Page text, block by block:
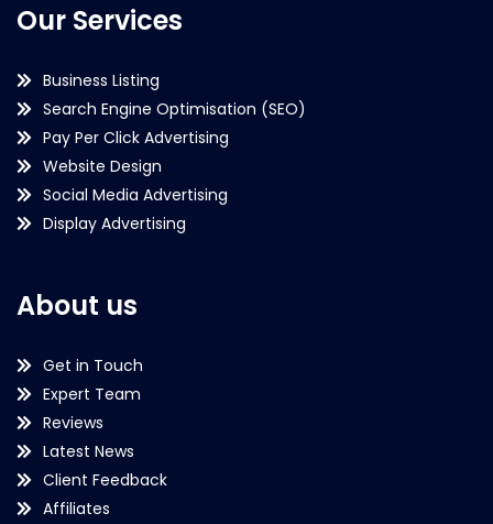
Our Services
Business Listing
Search Engine Optimisation (SEO)
Pay Per Click Advertising
Website Design
Social Media Advertising
Display Advertising
About us
Get in Touch
Expert Team
Reviews
Latest News
Client Feedback
Affiliates